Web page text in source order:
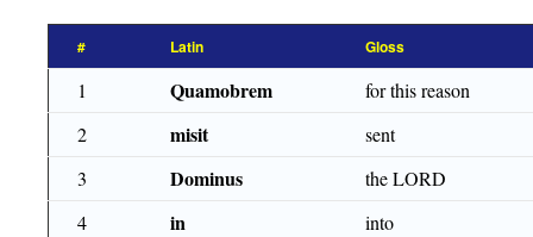
# Latin Gloss
1 Quamobrem
for this reason
2
misit
sent
3
Dominus
the LORD
4
in
into